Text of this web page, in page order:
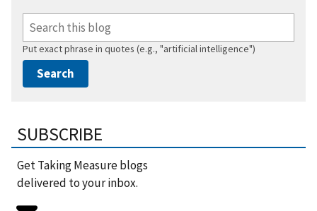
Put exact phrase in quotes (e.g., "artificial intelligence")
SUBSCRIBE
Get Taking Measure blogs
delivered to your inbox.